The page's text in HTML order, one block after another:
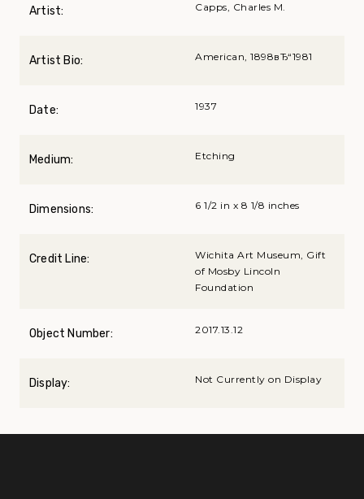
Artist: Capps, Charles M.
Artist Bio: American, 1898вЂ“1981
Date: 1937
Medium: Etching
Dimensions: 6 1/2 in x 8 1/8 inches
Credit Line:
Wichita Art Museum, Gift
of Mosby Lincoln
Foundation
Object Number: 2017.13.12
Display: Not Currently on Display